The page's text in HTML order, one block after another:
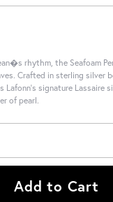
rhythm, the Seafoam
Crafted in sterling silver
Lafonn's signature Lassaire
of pearl.
Add to Cart